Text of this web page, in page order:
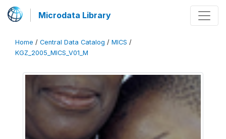
Microdata Library
Home / Central Data Catalog / MICS /
KGZ_2005_MICS_V01_M